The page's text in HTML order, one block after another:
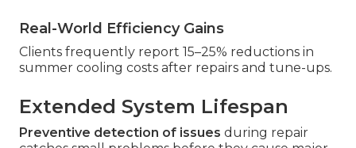
Real-World Efficiency Gains
Clients frequently report 15–25% reductions in
summer cooling costs after repairs and tune-ups.
Extended System Lifespan
Preventive detection of issues during repair